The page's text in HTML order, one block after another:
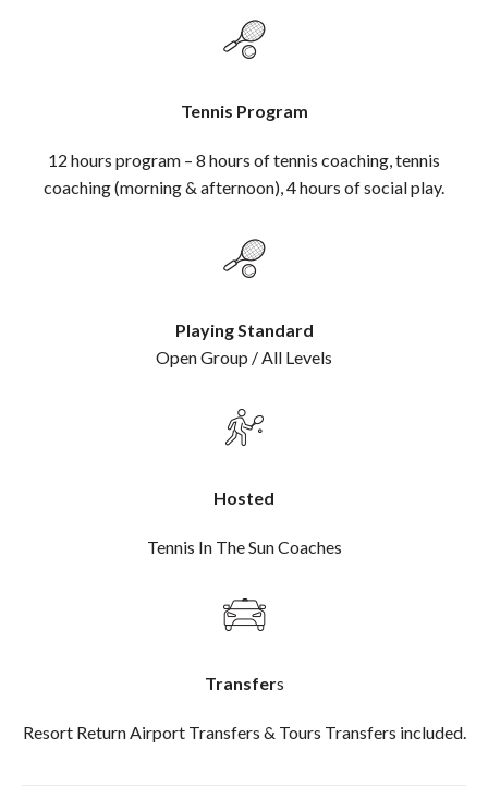
Tennis Program
12 hours program – 8 hours of tennis coaching, tennis
coaching (morning & afternoon), 4 hours of social play.
Playing Standard
Open Group / All Levels
Hosted
Tennis In The Sun Coaches
Transfers
Resort Return Airport Transfers & Tours Transfers included.